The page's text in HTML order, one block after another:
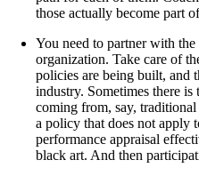
those actually become part
You need to partner with
organization. Take care of
policies are being built, and
industry. Sometimes there
coming from, say,
a policy that does not apply
performance appraisal
black art. And then